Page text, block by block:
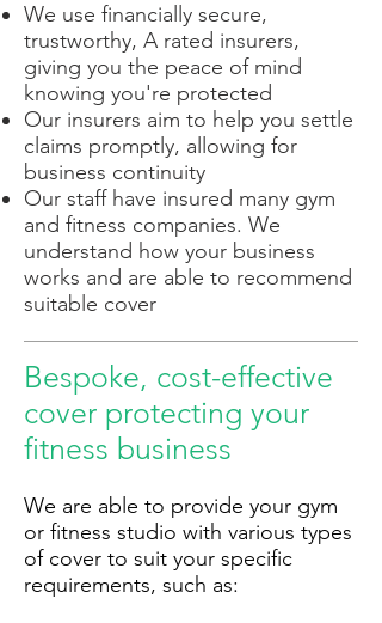
We use financially secure,
trustworthy, A rated insurers,
giving you the peace of mind
knowing you're protected
Our insurers aim to help you settle
claims promptly, allowing for
business continuity
Our staff have insured many gym
and fitness companies. We
understand how your business
works and are able to recommend
suitable cover
Bespoke, cost-effective
cover protecting your
fitness business
We are able to provide your gym
or fitness studio with various types
of cover to suit your specific
requirements, such as: